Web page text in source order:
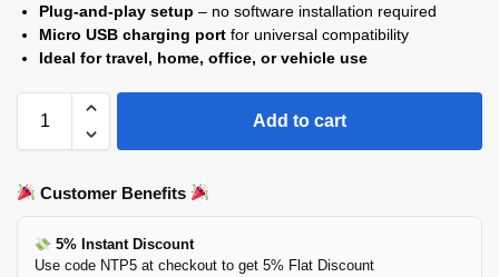
Plug-and-play setup – no software installation required
Micro USB charging port for universal compatibility
Ideal for travel, home, office, or vehicle use
Add to cart
Customer Benefits
5% Instant Discount
Use code NTP5 at checkout to get 5% Flat Discount